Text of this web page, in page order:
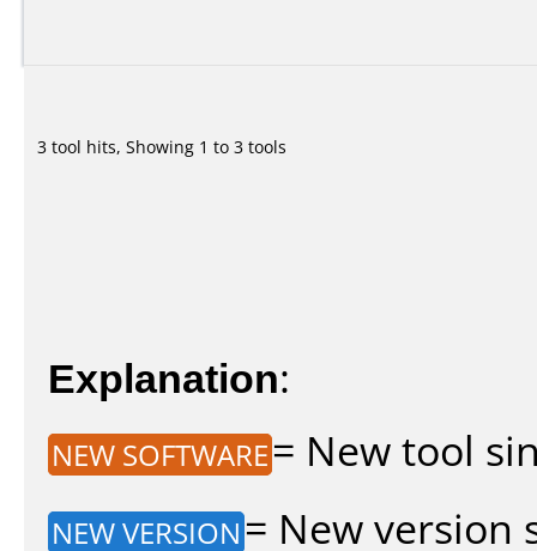
3 tool hits, Showing 1 to 3 tools
Explanation:
NEW SOFTWARE= New tool
NEW VERSION = New version